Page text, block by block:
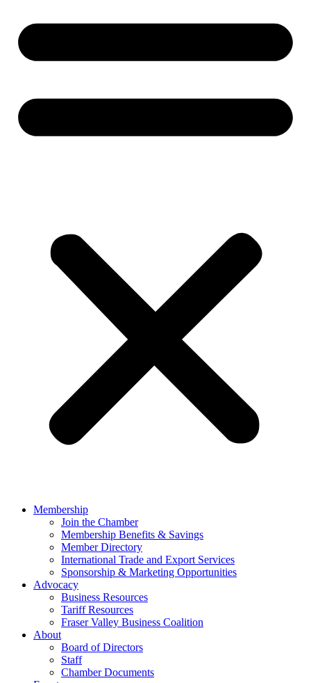
Membership
Join the Chamber
Membership Benefits & Savings
Member Directory
International Trade and Export Services
Sponsorship & Marketing Opportunities
Advocacy
Business Resources
Tariff Resources
Fraser Valley Business Coalition
About
Board of Directors
Staff
Chamber Documents